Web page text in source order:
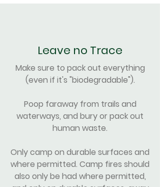
Leave no Trace
Make sure to pack out everything
(even if it's "biodegradable").
Poop faraway from trails and
waterways, and bury or pack out
human waste.
Only camp on durable surfaces and
where permitted. Camp fires should
also only be had where permitted,